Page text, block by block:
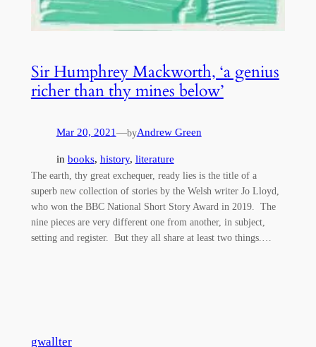
Sir Humphrey Mackworth, ‘a genius
richer than thy mines below’
Mar 20, 2021—byAndrew Green
in books, history, literature
The earth, thy great exchequer, ready lies is the title of a
superb new collection of stories by the Welsh writer Jo Lloyd,
who won the BBC National Short Story Award in 2019. The
nine pieces are very different one from another, in subject,
setting and register. But they all share at least two things.…
gwallter